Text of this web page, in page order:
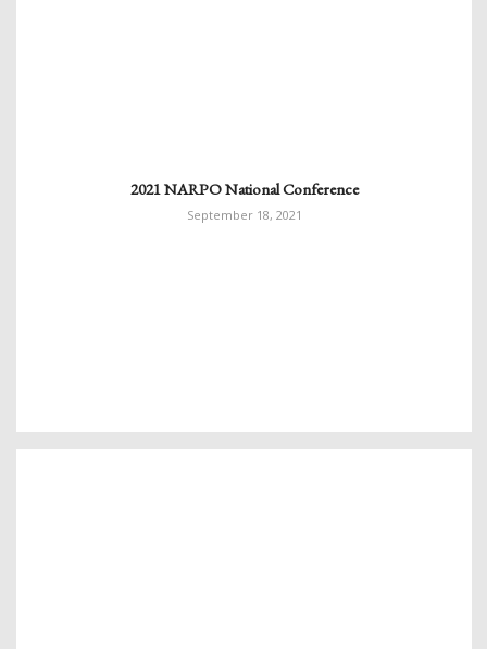
2021 NARPO National Conference
September 18, 2021